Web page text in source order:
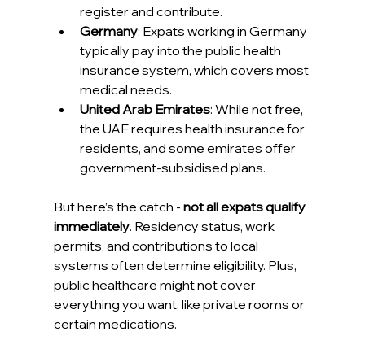
register and contribute.
Germany: Expats working in Germany
typically pay into the public health
insurance system, which covers most
medical needs.
United Arab Emirates: While not free,
the UAE requires health insurance for
residents, and some emirates offer
government-subsidised plans.
But here’s the catch - not all expats qualify
immediately. Residency status, work
permits, and contributions to local
systems often determine eligibility. Plus,
public healthcare might not cover
everything you want, like private rooms or
certain medications.